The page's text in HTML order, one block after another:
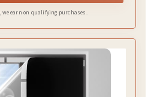
earn on qualifying purchases.